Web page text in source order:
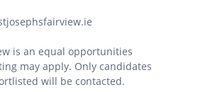
is an equal opportunities
may apply. Only candidates
will be contacted.